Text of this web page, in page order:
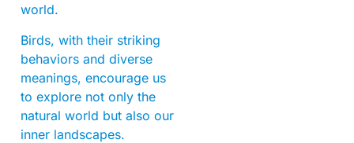
world.
Birds, with their striking
behaviors and diverse
meanings, encourage us
to explore not only the
natural world but also our
inner landscapes.